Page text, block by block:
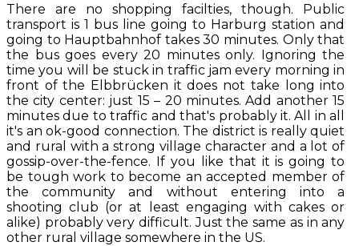
There are no shopping facilties, though. Public
transport is 1 bus line going to Harburg station and
going to Hauptbahnhof takes 30 minutes. Only that
the bus goes every 20 minutes only. Ignoring the
time you will be stuck in traffic jam every morning in
front of the Elbbrücken it does not take long into
the city center: just 15 – 20 minutes. Add another 15
minutes due to traffic and that's probably it. All in all
it's an ok-good connection. The district is really quiet
and rural with a strong village character and a lot of
gossip-over-the-fence. If you like that it is going to
be tough work to become an accepted member of
the community and without entering into a
shooting club (or at least engaging with cakes or
alike) probably very difficult. Just the same as in any
other rural village somewhere in the US.